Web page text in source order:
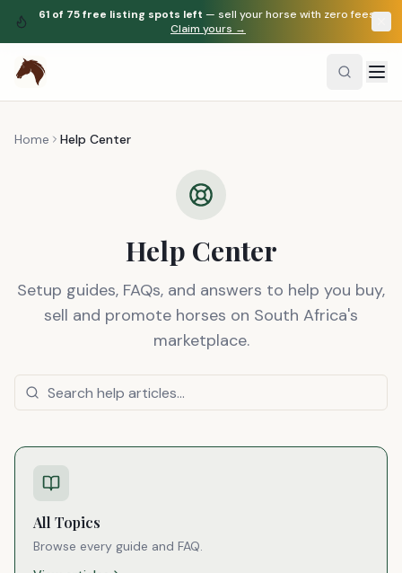
61 of 75free listing spots left — sell your horse with zero fees.
Claim yours →
Home Help Center
Help Center
Setup guides, FAQs, and answers to help you buy,
sell and promote horses on South Africa's
marketplace.
All Topics
Browse every guide and FAQ.